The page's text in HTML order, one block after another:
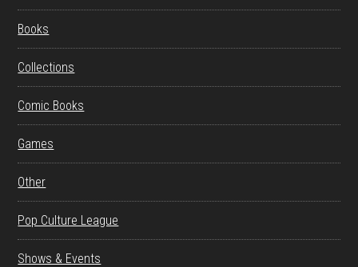
Books
Collections
Comic Books
Games
Other
Pop Culture League
Shows & Events